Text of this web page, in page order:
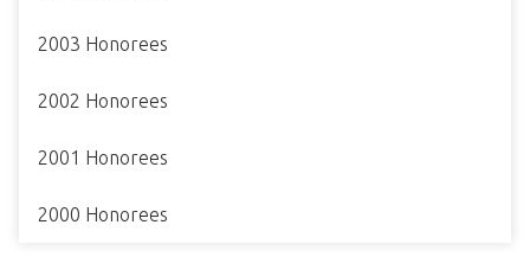
2003 Honorees
2002 Honorees
2001 Honorees
2000 Honorees